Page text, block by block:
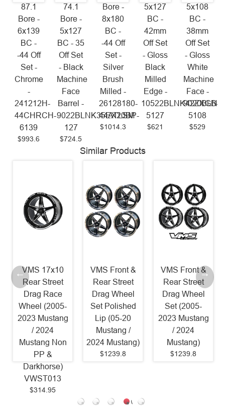
87.1
Bore -
6x139
BC -
-44 Off
Set -
Chrome
-
241212H-
44CHRCH-
6139
$993.6
74.1
Bore -
5x127
BC - 35
Off Set
- Black
Machine
Face
Barrel -
9022BLNK35EX20BP-
127
$724.5
Bore -
8x180
BC -
-44 Off
Set -
Silver
Brush
Milled -
26128180-
44ATLSM
$1014.3
5x127
BC -
42mm
Off Set
- Gloss
Black
Milled
Edge -
10522BLNK42ZXGB-
5127
$621
5x108
BC -
38mm
Off Set
- Gloss
White
Machine
Face -
5108
$529
Similar Products
VMS 17x10
Rear Street
Drag Race
Wheel (2005-
2023 Mustang
/ 2024
Mustang Non
PP &
Darkhorse)
VWST013
$314.95
VMS Front &
Rear Street
Drag Wheel
Set Polished
Lip (05-20
Mustang /
2024 Mustang)
$1239.8
VMS Front &
Rear Street
Drag Wheel
Set (2005-
2023 Mustang
/ 2024
Mustang)
$1239.8